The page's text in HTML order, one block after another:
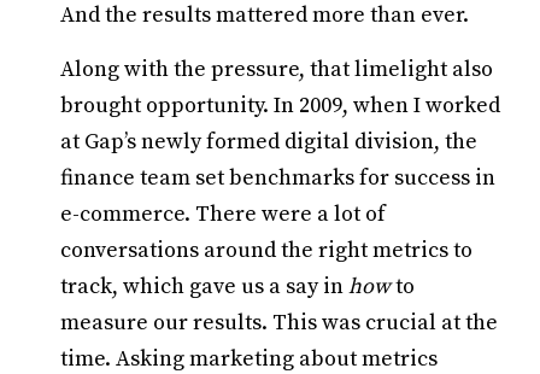
And the results mattered more than ever.
Along with the pressure, that limelight also
brought opportunity. In 2009, when I worked
at Gap’s newly formed digital division, the
finance team set benchmarks for success in
e-commerce. There were a lot of
conversations around the right metrics to
track, which gave us a say inhowto
measure our results. This was crucial at the
time. Asking marketing about metrics